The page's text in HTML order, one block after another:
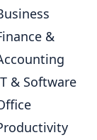
&
& Software